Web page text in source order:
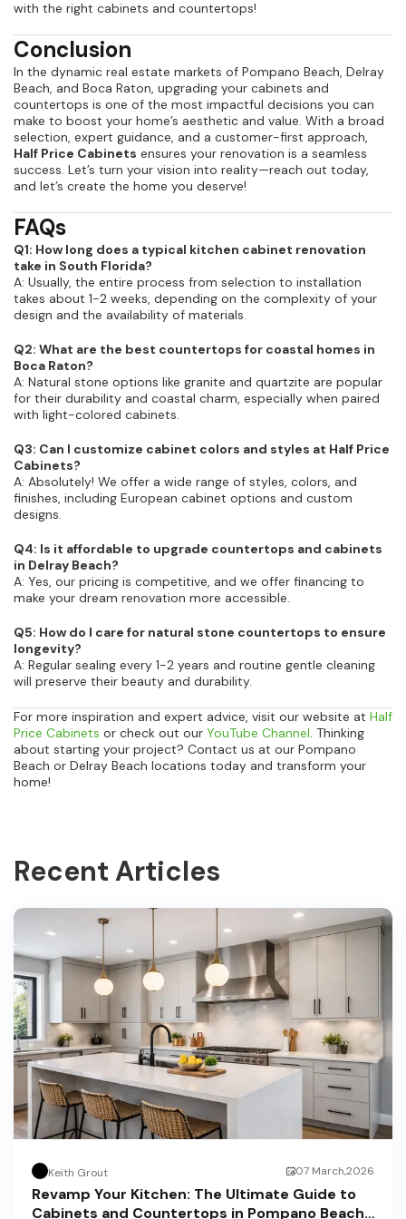
with the right cabinets and countertops!
Conclusion
In the dynamic real estate markets of Pompano Beach, Delray
Beach, and Boca Raton, upgrading your cabinets and
countertops is one of the most impactful decisions you can
make to boost your home’s aesthetic and value. With a broad
selection, expert guidance, and a customer-first approach,
Half Price Cabinets ensures your renovation is a seamless
success. Let’s turn your vision into reality—reach out today,
and let’s create the home you deserve!
FAQs
Q1: How long does a typical kitchen cabinet renovation
take in South Florida?
A: Usually, the entire process from selection to installation
takes about 1-2 weeks, depending on the complexity of your
design and the availability of materials.
Q2: What are the best countertops for coastal homes in
Boca Raton?
A: Natural stone options like granite and quartzite are popular
for their durability and coastal charm, especially when paired
with light-colored cabinets.
Q3: Can I customize cabinet colors and styles at Half Price
Cabinets?
A: Absolutely! We offer a wide range of styles, colors, and
finishes, including European cabinet options and custom
designs.
Q4: Is it affordable to upgrade countertops and cabinets
in Delray Beach?
A: Yes, our pricing is competitive, and we offer financing to
make your dream renovation more accessible.
Q5: How do I care for natural stone countertops to ensure
longevity?
A: Regular sealing every 1-2 years and routine gentle cleaning
will preserve their beauty and durability.
For more inspiration and expert advice, visit our website at Half
Price Cabinets or check out our YouTube Channel. Thinking
about starting your project? Contact us at our Pompano
Beach or Delray Beach locations today and transform your
home!
Recent Articles
Keith Grout 07 March,2026
Revamp Your Kitchen: The Ultimate Guide to
Cabinets and Countertops in Pompano Beach,